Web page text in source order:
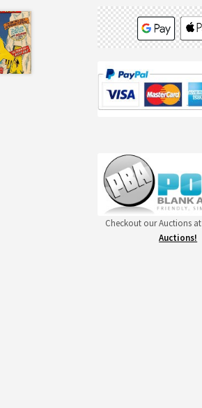
Checkout our Auctions at
Auctions!